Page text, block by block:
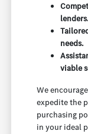
needs.
viable
We
expedite the
purchasing
in your ideal